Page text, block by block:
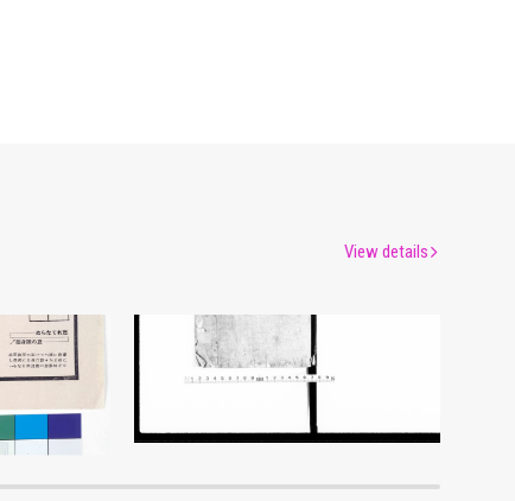
Document of Laws
Edo-Tokyo Museum
View details